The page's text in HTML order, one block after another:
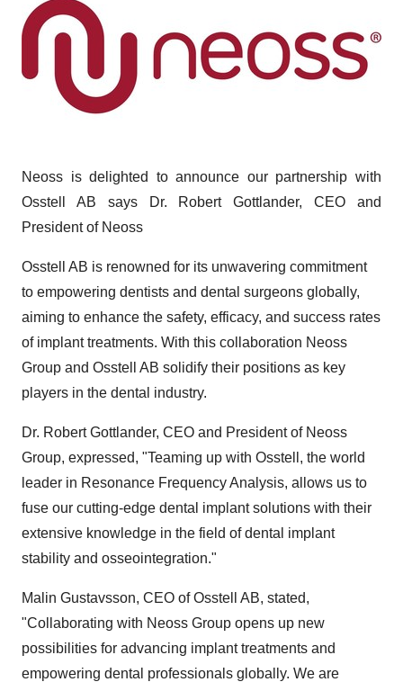
Neoss is delighted to announce our partnership with
Osstell AB says Dr. Robert Gottlander, CEO and
President of Neoss
Osstell AB is renowned for its unwavering commitment
to empowering dentists and dental surgeons globally,
aiming to enhance the safety, efficacy, and success rates
of implant treatments. With this collaboration Neoss
Group and Osstell AB solidify their positions as key
players in the dental industry.
Dr. Robert Gottlander, CEO and President of Neoss
Group, expressed, "Teaming up with Osstell, the world
leader in Resonance Frequency Analysis, allows us to
fuse our cutting-edge dental implant solutions with their
extensive knowledge in the field of dental implant
stability and osseointegration."
Malin Gustavsson, CEO of Osstell AB, stated,
"Collaborating with Neoss Group opens up new
possibilities for advancing implant treatments and
empowering dental professionals globally. We are